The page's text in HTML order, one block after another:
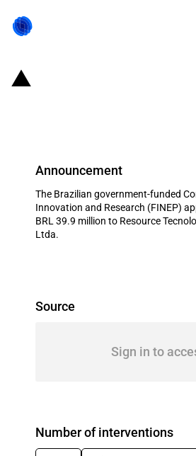
Announcement
The Brazilian government-funded
Innovation and Research (FINEP)
BRL 39.9 million to Resource
Ltda.
Source
Sign in to
Number of interventions